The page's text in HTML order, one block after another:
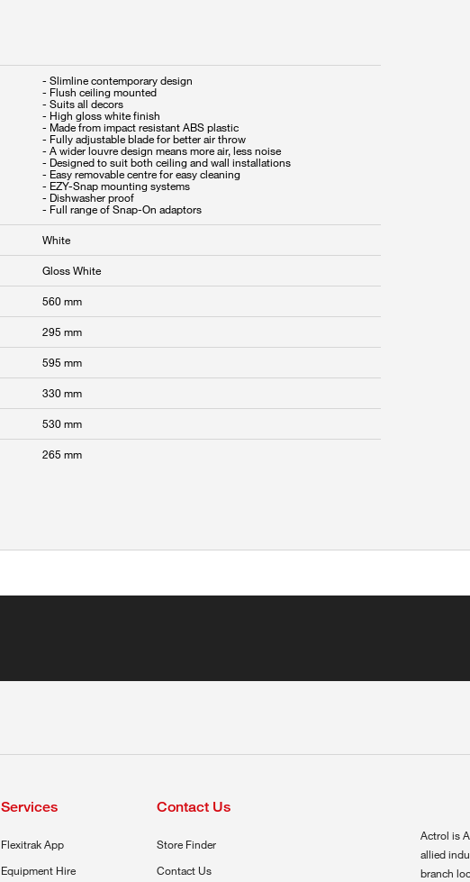
- Slimline contemporary design
- Flush ceiling mounted
- Suits all decors
- High gloss white finish
- Made from impact resistant ABS plastic
- Fully adjustable blade for better air throw
- A wider louvre design means more air, less noise
- Designed to suit both ceiling and wall installations
- Easy removable centre for easy cleaning
- EZY-Snap mounting systems
- Dishwasher proof
- Full range of Snap-On adaptors
White
Gloss White
560 mm
295 mm
595 mm
330 mm
530 mm
265 mm
Services
Flexitrak App
Equipment Hire
Contact Us
Store Finder
Contact Us
Actrol is
allied
branch